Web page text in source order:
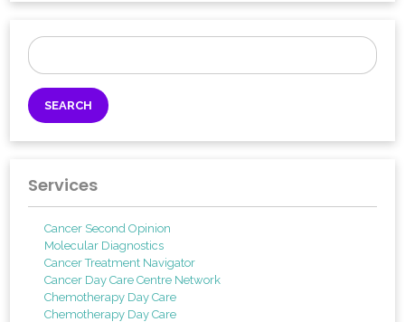
Search
for:
Services
Cancer Second Opinion
Molecular Diagnostics
Cancer Treatment Navigator
Cancer Day Care Centre Network
Chemotherapy Day Care
Chemotherapy Day Care